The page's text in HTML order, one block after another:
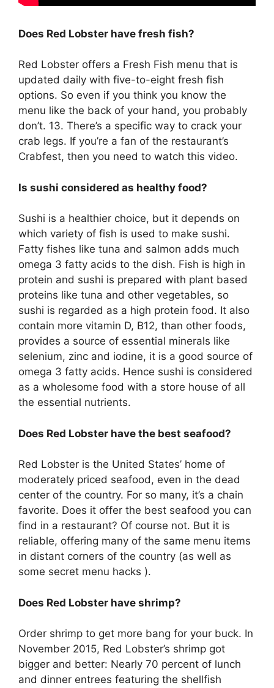
Does Red Lobster have fresh fish?
Red Lobster offers a Fresh Fish menu that is
updated daily with five-to-eight fresh fish
options. So even if you think you know the
menu like the back of your hand, you probably
don’t. 13. There’s a specific way to crack your
crab legs. If you’re a fan of the restaurant’s
Crabfest, then you need to watch this video.
Is sushi considered as healthy food?
Sushi is a healthier choice, but it depends on
which variety of fish is used to make sushi.
Fatty fishes like tuna and salmon adds much
omega 3 fatty acids to the dish. Fish is high in
protein and sushi is prepared with plant based
proteins like tuna and other vegetables, so
sushi is regarded as a high protein food. It also
contain more vitamin D, B12, than other foods,
provides a source of essential minerals like
selenium, zinc and iodine, it is a good source of
omega 3 fatty acids. Hence sushi is considered
as a wholesome food with a store house of all
the essential nutrients.
Does Red Lobster have the best seafood?
Red Lobster is the United States’ home of
moderately priced seafood, even in the dead
center of the country. For so many, it’s a chain
favorite. Does it offer the best seafood you can
find in a restaurant? Of course not. But it is
reliable, offering many of the same menu items
in distant corners of the country (as well as
some secret menu hacks ).
Does Red Lobster have shrimp?
Order shrimp to get more bang for your buck. In
November 2015, Red Lobster’s shrimp got
bigger and better: Nearly 70 percent of lunch
and dinner entrees featuring the shellfish